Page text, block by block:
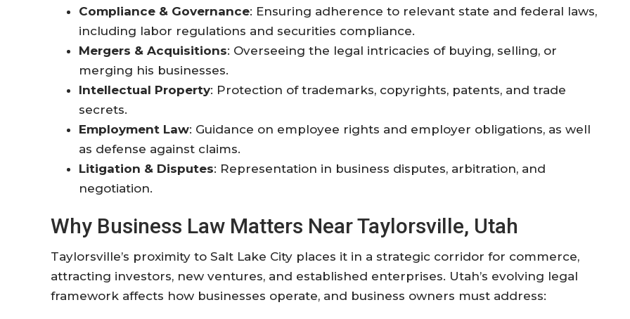
Compliance & Governance: Ensuring adherence to relevant state and federal laws,
including labor regulations and securities compliance.
Mergers & Acquisitions: Overseeing the legal intricacies of buying, selling, or
merging his businesses.
Intellectual Property: Protection of trademarks, copyrights, patents, and trade
secrets.
Employment Law: Guidance on employee rights and employer obligations, as well
as defense against claims.
Litigation & Disputes: Representation in business disputes, arbitration, and
negotiation.
Why Business Law Matters Near Taylorsville, Utah
Taylorsville’s proximity to Salt Lake City places it in a strategic corridor for commerce,
attracting investors, new ventures, and established enterprises. Utah’s evolving legal
framework affects how businesses operate, and business owners must address: